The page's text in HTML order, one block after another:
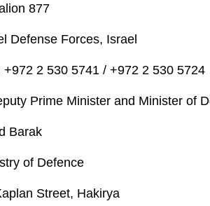
877
Defense Forces, Israel
+972 2 530 5741 / +972 2 530 5724
Prime Minister and Minister of
Barak
of Defence
Street, Hakirya